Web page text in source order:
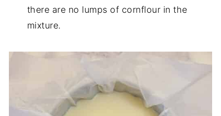
there are no lumps of cornflour in the
mixture.